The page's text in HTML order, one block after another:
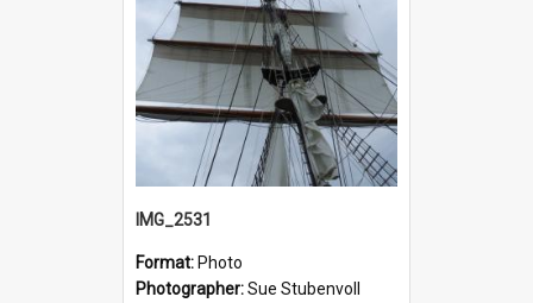
IMG_2531
Format: Photo
Photographer:Sue Stubenvoll